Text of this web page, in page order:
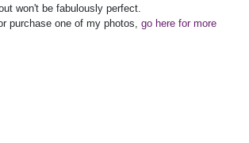
won't be fabulously perfect.
purchase one of my photos, go here for more